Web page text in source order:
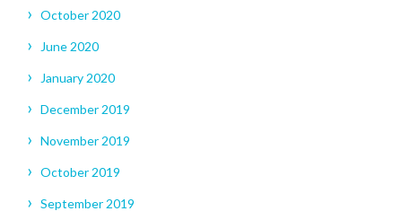
October 2020
June 2020
January 2020
December 2019
November 2019
October 2019
September 2019